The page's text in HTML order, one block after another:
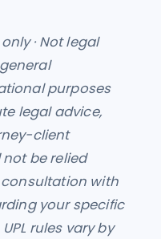
· Not legal
purposes
legal advice,
client
be relied
with
your specific
rules vary by